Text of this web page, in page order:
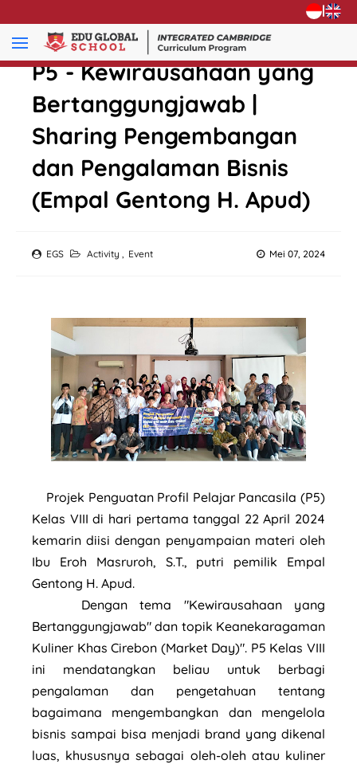
|
P5 - Kewirausahaan yang
Bertanggungjawab |
Sharing Pengembangan
dan Pengalaman Bisnis
(Empal Gentong H. Apud)
EGS Mei 07, 2024
Activity , Event
Projek Penguatan Profil Pelajar Pancasila (P5)
Kelas VIII di hari pertama tanggal 22 April 2024
kemarin diisi dengan penyampaian materi oleh
Ibu Eroh Masruroh, S.T., putri pemilik Empal
Gentong H. Apud.
Dengan tema "Kewirausahaan yang
Bertanggungjawab" dan topik Keanekaragaman
Kuliner Khas Cirebon (Market Day)". P5 Kelas VIII
ini mendatangkan beliau untuk berbagi
pengalaman dan pengetahuan tentang
bagaimana mengembangkan dan mengelola
bisnis sampai bisa menjadi brand yang dikenal
luas, khususnya sebagai oleh-oleh atau kuliner